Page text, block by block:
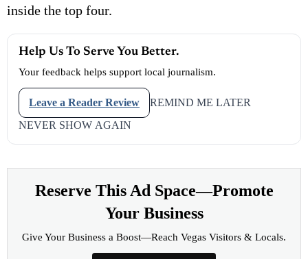
inside the top four.
Help Us To Serve You Better.
Your feedback helps support local journalism.
Leave a Reader Review
REMIND ME LATER
NEVER SHOW AGAIN
Reserve This Ad Space—Promote
Your Business
Give Your Business a Boost—Reach Vegas Visitors & Locals.